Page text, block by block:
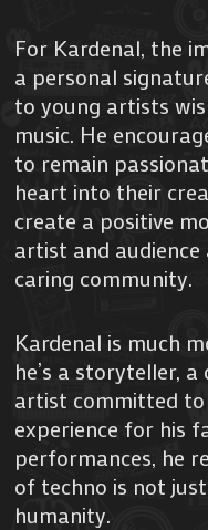
For Kardenal, the
a personal
to young artists
music. He
to remain
heart into their
create a positive
artist and
caring community.
Kardenal is much
he’s a storyteller,
artist committed to
experience for his
performances, he
of techno is not
humanity.